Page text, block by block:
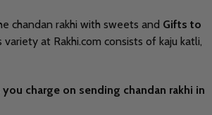
chandan rakhi with sweets and Gifts to
variety at Rakhi.com consists of kaju katli,
charge on sending chandan rakhi in